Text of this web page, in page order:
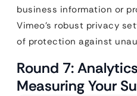
business information or
Vimeo’s robust privacy
of protection against
Round 7:
Measuring Your